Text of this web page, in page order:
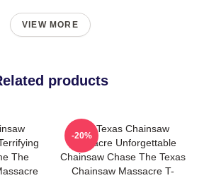
VIEW MORE
products
The
The Texas Chainsaw
Massacre Unforgettable
Chainsaw Chase The Texas
Chainsaw Massacre T-
-20%